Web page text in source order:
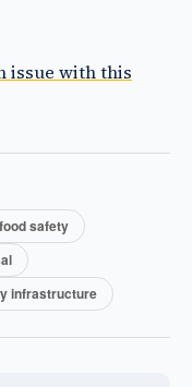
issue with this
food safety
infrastructure